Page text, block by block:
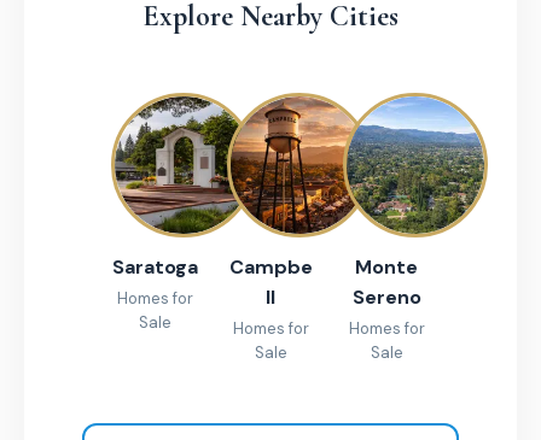
Explore Nearby Cities
Saratoga
Homes for
Sale
Campbe
ll
Homes for
Sale
Monte
Sereno
Homes for
Sale